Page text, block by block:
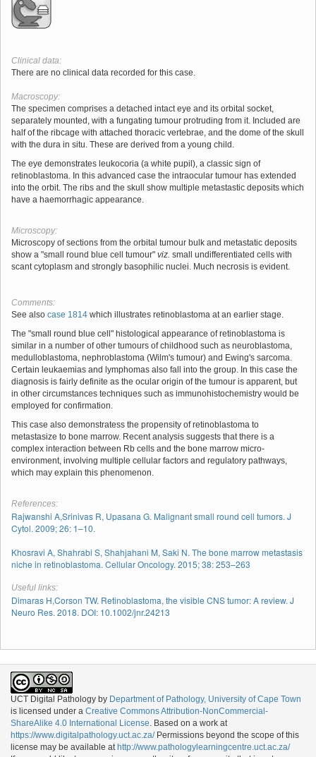
Clinical data:
There are no clinical data recorded for this case.
Macroscopy:
The specimen comprises a detached intact eye and its orbital socket,
separately mounted, with a fungating tumour protruding from it. Included are
half of the ribcage with attached thoracic vertebrae, and the dome of the skull
with the dura in situ. These are derived from a young child.
The eye demonstrates leukocoria (a white pupil), a classic sign of
retinoblastoma. In this advanced case the intraocular tumour has extended
into the orbit. The ribs and the skull show multiple metastastic deposits which
have a haemorrhagic appearance.
Microscopy:
Microscopy of sections from the orbital tumour bulk and metastatic deposits
show a "small round blue cell tumour" viz. small undifferentiated cells with
scant cytoplasm and strongly basophilic nuclei. Much necrosis is evident.
Comments:
See also case 1814 which illustrates retinoblastoma at an earlier stage.
The "small round blue cell" histological appearance of retinoblastoma is
similar in a number of other tumours of childhood such as neuroblastoma,
medulloblastoma, nephroblastoma (Wilm's tumour) and Ewing's sarcoma.
Certain leukaemias and lymphomas also fall into the group. In this case the
diagnosis is fairly definite as the ocular origin of the tumour is apparent, but
in other circumstances techniques such as immunohistochemistry would be
employed for confirmation.
This case also demonstratess the propensity of retinoblastoma to
metastasize to bone marrow. Recent analysis suggests that there is a
complex interaction between Rb cells and the bone marrow micro-
environment, involving multiple cellular factors and regulatory pathways,
which may explain this phenomenon.
References:
Rajwanshi A,Srinivas R, Upasana G. Malignant small round cell tumors. J
Cytol. 2009; 26: 1–10.
Khosravi A, Shahrabi S, Shahjahani M, Saki N. The bone marrow metastasis
niche in retinoblastoma. Cellular Oncology. 2015; 38: 253–263
Useful links:
Dimaras H,Corson TW. Retinoblastoma, the visible CNS tumor: A review. J
Neuro Res. 2018. DOI: 10.1002/jnr.24213
UCT Digital Pathology by Department of Pathology, University of Cape Town
is licensed under a Creative Commons Attribution-NonCommercial-
ShareAlike 4.0 International License . Based on a work at
https://www.digitalpathology.uct.ac.za/Permissions beyond the scope of this
license may be available at http://www.pathologylearningcentre.uct.ac.za/